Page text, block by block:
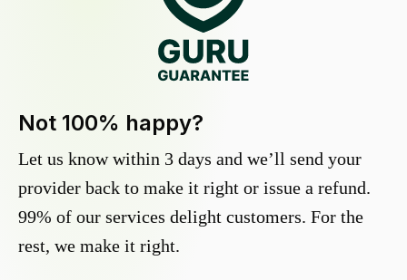
Not 100% happy?
Let us know within 3 days and we’ll send your
provider back to make it right or issue a refund.
99% of our services delight customers. For the
rest, we make it right.